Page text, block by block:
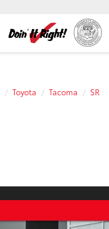
Toyota Tacoma SR